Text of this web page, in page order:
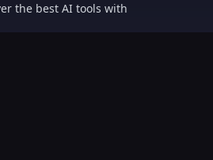
the best AI tools with